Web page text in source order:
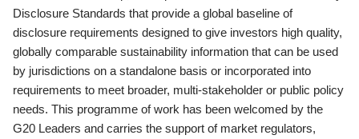
Disclosure Standards that provide a global baseline of
disclosure requirements designed to give investors high quality,
globally comparable sustainability information that can be used
by jurisdictions on a standalone basis or incorporated into
requirements to meet broader, multi-stakeholder or public policy
needs. This programme of work has been welcomed by the
G20 Leaders and carries the support of market regulators,